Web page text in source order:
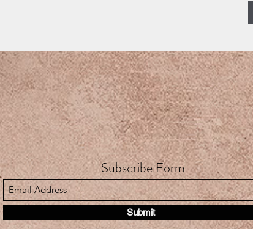
Subscribe Form
Submit